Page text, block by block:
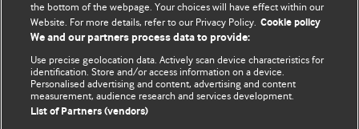
best pieces make a single topical point. They are well argued
with new insights.
For more information on how to submit, please see our
instructions for authors.
the bottom of the webpage. Your choices will have effect within our
Website. For more details, refer to our Privacy Policy. Cookie policy
We and our partners process data to provide:
Use precise geolocation data. Actively scan device characteristics for
identification. Store and/or access information on a device.
Personalised advertising and content, advertising and content
measurement, audience research and services development.
List of Partners (vendors)